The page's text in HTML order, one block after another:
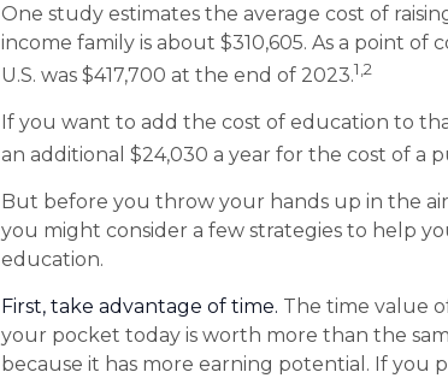
One study estimates the average cost of
income family is about $310,605. As a point
U.S. was $417,700 at the end of 2023.1,2
If you want to add the cost of education to
an additional $24,030 a year for the cost of a
But before you throw your hands up in the
you might consider a few strategies to help
education.
First, take advantage of time. The time value
your pocket today is worth more than the
because it has more earning potential. If you